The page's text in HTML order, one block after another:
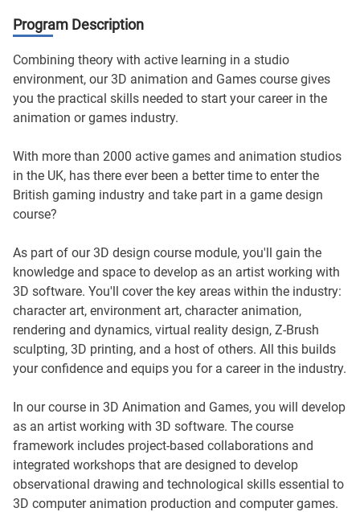
Program Description
Combining theory with active learning in a studio
environment, our 3D animation and Games course gives
you the practical skills needed to start your career in the
animation or games industry.
With more than 2000 active games and animation studios
in the UK, has there ever been a better time to enter the
British gaming industry and take part in a game design
course?
As part of our 3D design course module, you'll gain the
knowledge and space to develop as an artist working with
3D software. You'll cover the key areas within the industry:
character art, environment art, character animation,
rendering and dynamics, virtual reality design, Z-Brush
sculpting, 3D printing, and a host of others. All this builds
your confidence and equips you for a career in the industry.
In our course in 3D Animation and Games, you will develop
as an artist working with 3D software. The course
framework includes project-based collaborations and
integrated workshops that are designed to develop
observational drawing and technological skills essential to
3D computer animation production and computer games.